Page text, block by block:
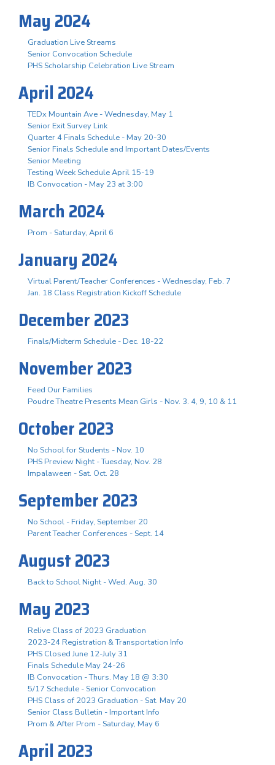
May 2024
Graduation Live Streams
Senior Convocation Schedule
PHS Scholarship Celebration Live Stream
April 2024
TEDx Mountain Ave - Wednesday, May 1
Senior Exit Survey Link
Quarter 4 Finals Schedule - May 20-30
Senior Finals Schedule and Important Dates/Events
Senior Meeting
Testing Week Schedule April 15-19
IB Convocation - May 23 at 3:00
March 2024
Prom - Saturday, April 6
January 2024
Virtual Parent/Teacher Conferences - Wednesday, Feb. 7
Jan. 18 Class Registration Kickoff Schedule
December 2023
Finals/Midterm Schedule - Dec. 18-22
November 2023
Feed Our Families
Poudre Theatre Presents Mean Girls - Nov. 3. 4, 9, 10 & 11
October 2023
No School for Students - Nov. 10
PHS Preview Night - Tuesday, Nov. 28
Impalaween - Sat. Oct. 28
September 2023
No School - Friday, September 20
Parent Teacher Conferences - Sept. 14
August 2023
Back to School Night - Wed. Aug. 30
May 2023
Relive Class of 2023 Graduation
2023-24 Registration & Transportation Info
PHS Closed June 12-July 31
Finals Schedule May 24-26
IB Convocation - Thurs. May 18 @ 3:30
5/17 Schedule - Senior Convocation
PHS Class of 2023 Graduation - Sat. May 20
Senior Class Bulletin - Important Info
Prom & After Prom - Saturday, May 6
April 2023